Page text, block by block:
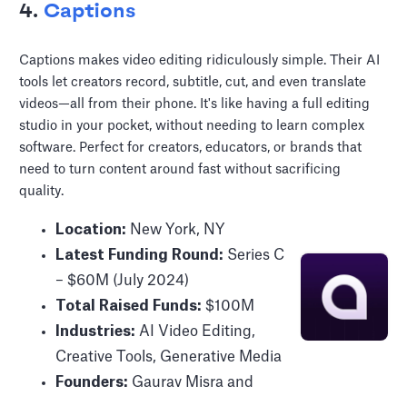
4. Captions
Captions makes video editing ridiculously simple. Their AI
tools let creators record, subtitle, cut, and even translate
videos—all from their phone. It's like having a full editing
studio in your pocket, without needing to learn complex
software. Perfect for creators, educators, or brands that
need to turn content around fast without sacrificing
quality.
Location: New York, NY
Latest Funding Round: Series C
– $60M (July 2024)
Total Raised Funds: $100M
Industries: AI Video Editing,
Creative Tools, Generative Media
Founders: Gaurav Misra and